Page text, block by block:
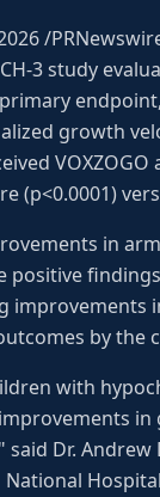
2026 /
3 study
growth
(p<0.0001)
in
positive
by the
with
Dr. Andrew